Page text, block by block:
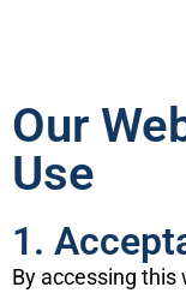
Our
Use
1.
By accessing this